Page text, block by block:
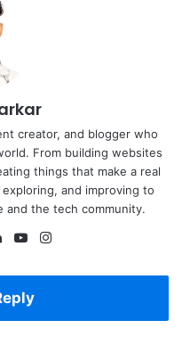
creator, and blogger who
From building websites
things that make a real
exploring, and improving to
and the tech community.
LinkedInYouTube